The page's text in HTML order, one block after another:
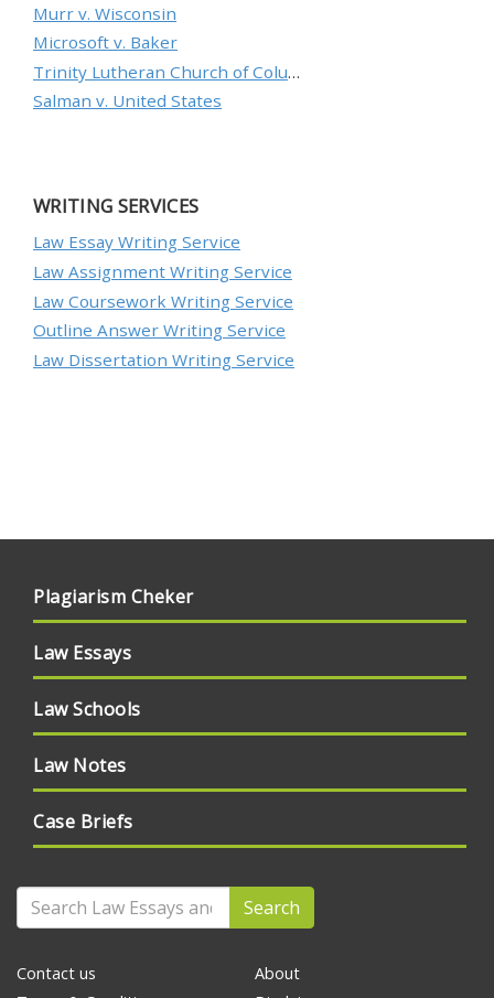
Murr v. Wisconsin
Microsoft v. Baker
Trinity Lutheran Church of Columbia, Inc. v. Pauley
Salman v. United States
WRITING SERVICES
Law Essay Writing Service
Law Assignment Writing Service
Law Coursework Writing Service
Outline Answer Writing Service
Law Dissertation Writing Service
Plagiarism Cheker
Law Essays
Law Schools
Law Notes
Case Briefs
Search
Contact us
About